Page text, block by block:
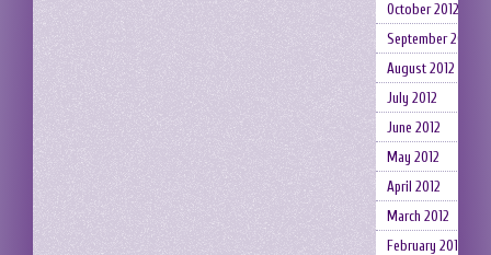
October 2012
September 2012
August 2012
July 2012
June 2012
May 2012
April 2012
March 2012
February 2012